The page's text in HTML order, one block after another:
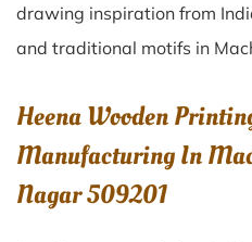
drawing inspiration from
and traditional motifs in
Heena Wooden
Manufacturing In
Nagar 509201